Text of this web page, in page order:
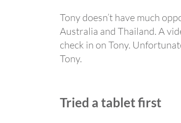
Tony doesn’t have much
Australia and Thailand. A
check in on Tony.
Tony.
Tried a tablet first